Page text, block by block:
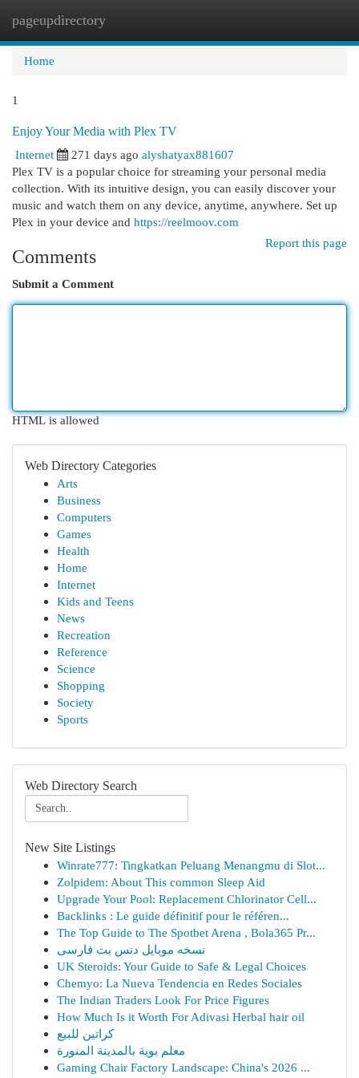
pageupdirectory
Home
1
Enjoy Your Media with Plex TV
Internet
271 days ago alyshatyax881607
Plex TV is a popular choice for streaming your personal media
collection. With its intuitive design, you can easily discover your
music and watch them on any device, anytime, anywhere. Set up
Plex in your device and https://reelmoov.com
Report this page
Comments
Submit a Comment
HTML is allowed
Web Directory Categories
Arts
Business
Computers
Games
Health
Home
Internet
Kids and Teens
News
Recreation
Reference
Science
Shopping
Society
Sports
Web Directory Search
New Site Listings
Winrate777: Tingkatkan Peluang Menangmu di Slot...
Zolpidem: About This common Sleep Aid
Upgrade Your Pool: Replacement Chlorinator Cell...
Backlinks : Le guide définitif pour le référen...
The Top Guide to The Spotbet Arena , Bola365 Pr...
نسخه موبایل دنس بت فارسی
UK Steroids: Your Guide to Safe & Legal Choices
Chemyo: La Nueva Tendencia en Redes Sociales
The Indian Traders Look For Price Figures
How Much Is it Worth For Adivasi Herbal hair oil
كراتين للبيع
معلم بوية بالمدينة المنورة
Gaming Chair Factory Landscape: China's 2026 ...